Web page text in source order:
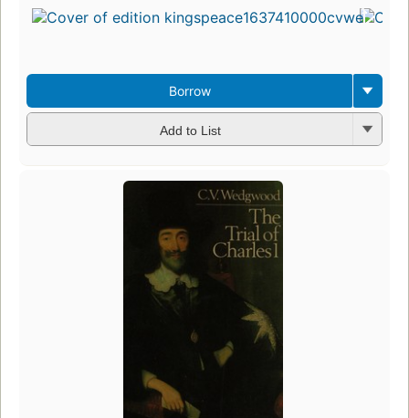
Borrow
Add to List